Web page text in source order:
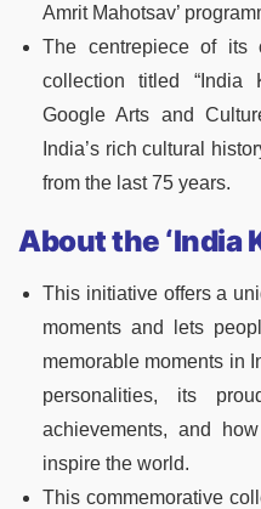
Amrit Mahotsav’
The centrepiece of its
collection titled “India
Google Arts and
India’s rich cultural
from the last 75 years.
About the ‘India
This initiative offers a
moments and lets
memorable moments in
personalities, its
achievements, and
inspire the world.
This commemorative